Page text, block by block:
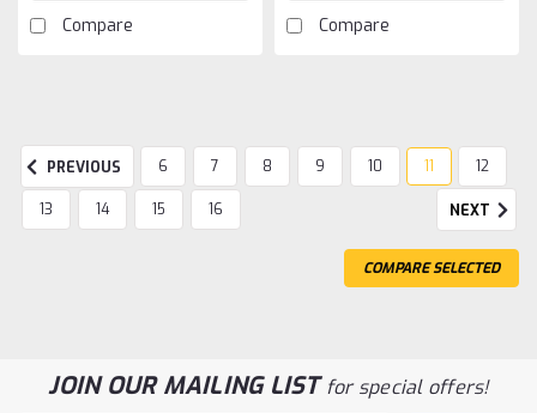
Compare Compare
PREVIOUS 6 7 8 9 10 11 12
13 14 15 16 NEXT
COMPARE SELECTED
JOIN OUR MAILING LISTfor special offers!